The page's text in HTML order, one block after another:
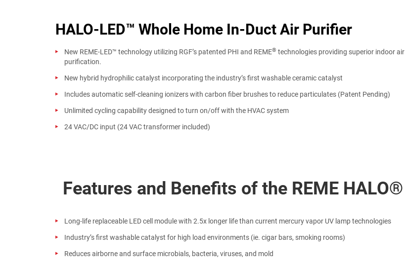
HALO-LED™ Whole Home In-Duct Air Purifier
New REME-LED™ technology utilizing RGF’s patented PHI and REME® technologies providing superior indoor air
purification.
New hybrid hydrophilic catalyst incorporating the industry’s first washable ceramic catalyst
Includes automatic self-cleaning ionizers with carbon fiber brushes to reduce particulates (Patent Pending)
Unlimited cycling capability designed to turn on/off with the HVAC system
24 VAC/DC input (24 VAC transformer included)
Features and Benefits of the REME HALO®
Long-life replaceable LED cell module with 2.5x longer life than current mercury vapor UV lamp technologies
Industry’s first washable catalyst for high load environments (ie. cigar bars, smoking rooms)
Reduces airborne and surface microbials, bacteria, viruses, and mold